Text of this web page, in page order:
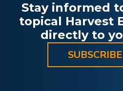
Stay informed
topical Harvest
directly to